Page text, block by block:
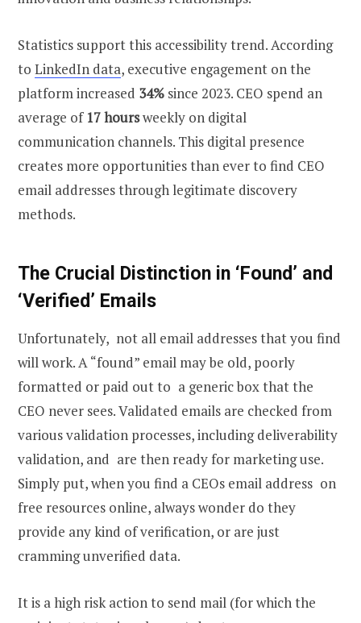
Statistics support this accessibility trend. According
to LinkedIn data, executive engagement on the
platform increased 34% since 2023. CEO spend an
average of 17 hoursweekly on digital
communication channels. This digital presence
creates more opportunities than ever to find CEO
email addresses through legitimate discovery
methods.
The Crucial Distinction in ‘Found’ and
‘Verified’ Emails
Unfortunately, not all email addresses that you find
will work. A “found” email may be old, poorly
formatted or paid out to a generic box that the
CEO never sees. Validated emails are checked from
various validation processes, including deliverability
validation, and are then ready for marketing use.
Simply put, when you find a CEOs email address on
free resources online, always wonder do they
provide any kind of verification, or are just
cramming unverified data.
It is a high risk action to send mail (for which the